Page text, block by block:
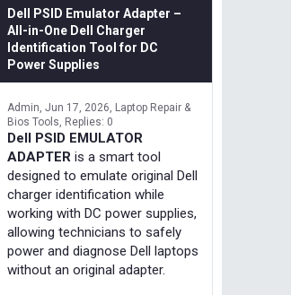
Dell PSID Emulator Adapter –
All-in-One Dell Charger
Identification Tool for DC
Power Supplies
Admin Jun 17, 2026
Laptop Repair &
Bios Tools
Replies: 0
Dell PSID EMULATOR
ADAPTER is a smart tool
designed to emulate original Dell
charger identification while
working with DC power supplies,
allowing technicians to safely
power and diagnose Dell laptops
without an original adapter.